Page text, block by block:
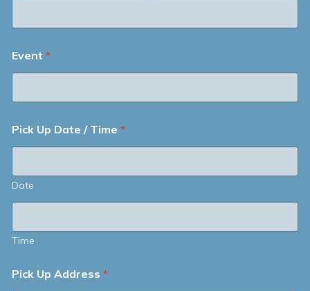
Event *
Pick Up Date / Time *
Date
Time
Pick Up Address *